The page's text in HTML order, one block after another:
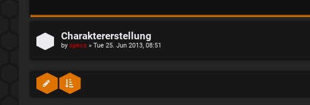
Charaktererstellung
by specx » Tue 25. Jun 2013, 08:51